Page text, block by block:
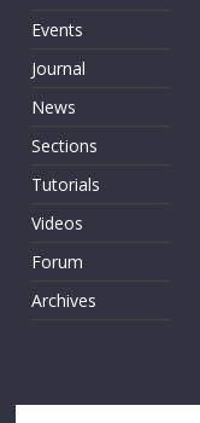
Events
Journal
News
Sections
Tutorials
Videos
Forum
Archives